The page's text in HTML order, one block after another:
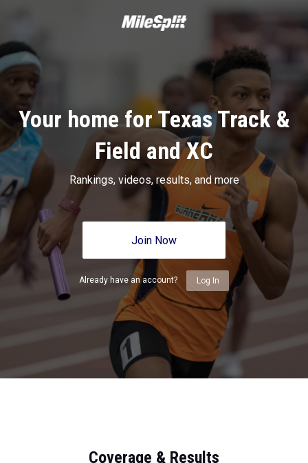
Your home for Texas Track &
Field and XC
Rankings, videos, results, and more
Join Now
Already have an account? Log In
Coverage & Results